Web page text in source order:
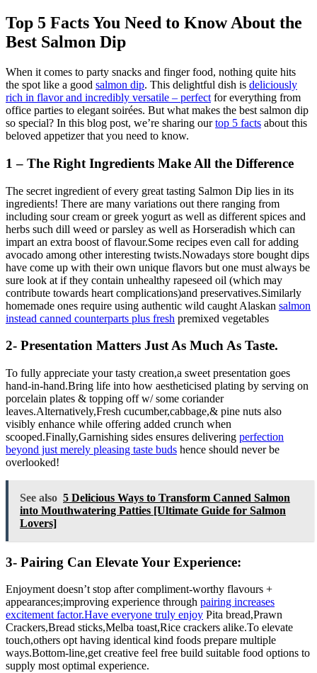
Top 5 Facts You Need to Know About the
Best Salmon Dip
When it comes to party snacks and finger food, nothing quite hits
the spot like a good salmon dip. This delightful dish is deliciously
rich in flavor and incredibly versatile – perfect for everything from
office parties to elegant soirées. But what makes the best salmon dip
so special? In this blog post, we’re sharing ourtop 5 facts about this
beloved appetizer that you need to know.
1 – The Right Ingredients Make All the Difference
The secret ingredient of every great tasting Salmon Dip lies in its
ingredients! There are many variations out there ranging from
including sour cream or greek yogurt as well as different spices and
herbs such dill weed or parsley as well as Horseradish which can
impart an extra boost of flavour.Some recipes even call for adding
avocado among other interesting twists.Nowadays store bought dips
have come up with their own unique flavors but one must always be
sure look at if they contain unhealthy rapeseed oil (which may
contribute towards heart complications)and preservatives.Similarly
homemade ones require using authentic wild caught Alaskan salmon
instead canned counterparts plus fresh premixed vegetables
2- Presentation Matters Just As Much As Taste.
To fully appreciate your tasty creation,a sweet presentation goes
hand-in-hand.Bring life into how aestheticised plating by serving on
porcelain plates & topping off w/ some coriander
leaves.Alternatively,Fresh cucumber,cabbage,& pine nuts also
visibly enhance while offering added crunch when
scooped.Finally,Garnishing sides ensures delivering perfection
beyond just merely pleasing taste buds hence should never be
overlooked!
See also 5 Delicious Ways to Transform Canned Salmon
into Mouthwatering Patties [Ultimate Guide for Salmon
Lovers]
3- Pairing Can Elevate Your Experience:
Enjoyment doesn’t stop after compliment-worthy flavours +
appearances;improving experience through pairing increases
excitement factor.Have everyone truly enjoy Pita bread,Prawn
Crackers,Bread sticks,Melba toast,Rice crackers alike.To elevate
touch,others opt having identical kind foods prepare multiple
ways.Bottom-line,get creative feel free build suitable food options to
supply most optimal experience.